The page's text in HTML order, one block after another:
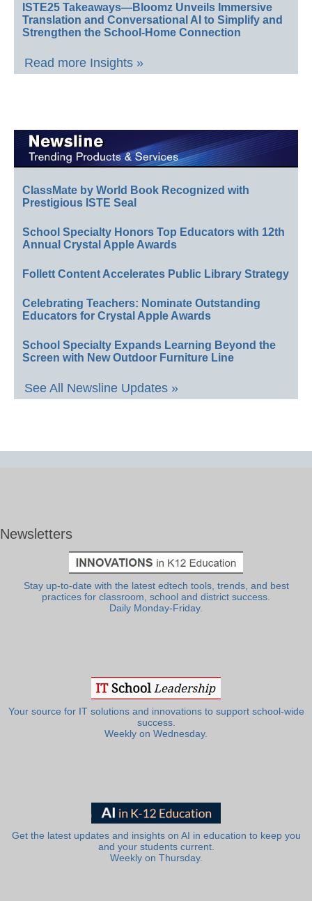
ISTE25 Takeaways—Bloomz Unveils Immersive
Translation and Conversational AI to Simplify and
Strengthen the School-Home Connection
Read more Insights »
ClassMate by World Book Recognized with
Prestigious ISTE Seal
School Specialty Honors Top Educators with 12th
Annual Crystal Apple Awards
Follett Content Accelerates Public Library Strategy
Celebrating Teachers: Nominate Outstanding
Educators for Crystal Apple Awards
School Specialty Expands Learning Beyond the
Screen with New Outdoor Furniture Line
See All Newsline Updates »
Newsletters
Stay up-to-date with the latest edtech tools, trends, and best
practices for classroom, school and district success.
Daily Monday-Friday.
Your source for IT solutions and innovations to support school-wide
success.
Weekly on Wednesday.
Get the latest updates and insights on AI in education to keep you
and your students current.
Weekly on Thursday.